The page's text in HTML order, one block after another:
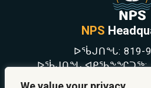
NPS
ᐅᖄᒍᑎᖓ: 819-
ᐅᖄᒍᑎᖓ ᐊᑭᖃᖕᖏᑐᖅ: